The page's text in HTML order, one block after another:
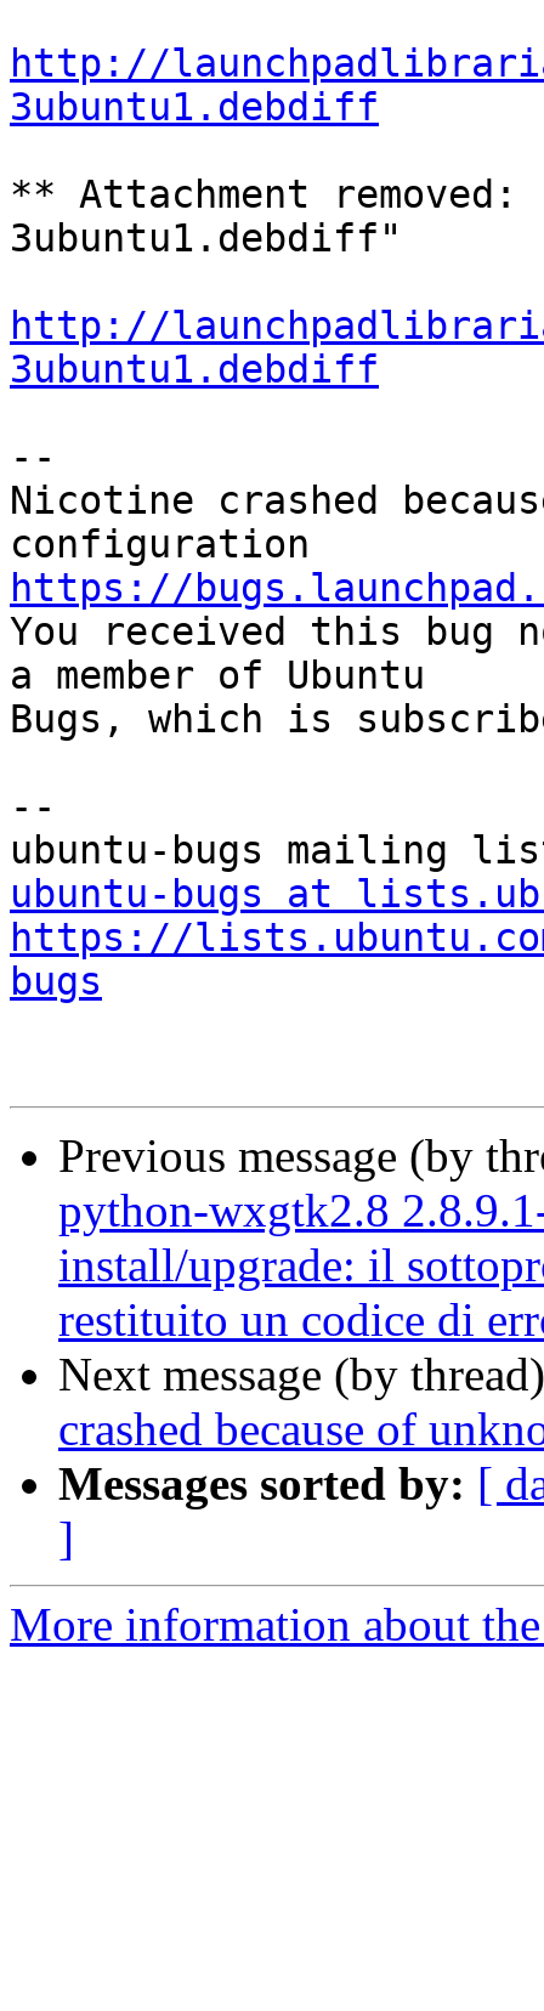
http://
3ubuntu1.debdiff
** Attachment
3ubuntu1.debdiff"
http://
3ubuntu1.debdiff
--
Nicotine crashed
https://
You received this bug
a member of Ubuntu
Bugs, which is
--
ubuntu-bugs at
https://
bugs
Previous message (by
python-wxgtk2.8
install/upgrade: il
restituito un codice di
Next message (by
crashed because of
Messages sorted by: [
]
More information about